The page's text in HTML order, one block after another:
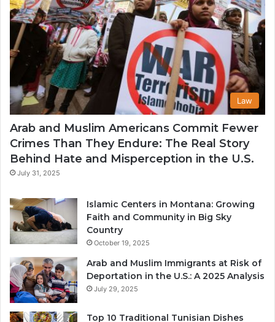
Law
Arab and Muslim Americans Commit Fewer
Crimes Than They Endure: The Real Story
Behind Hate and Misperception in the U.S.
July 31, 2025
Islamic Centers in Montana: Growing
Faith and Community in Big Sky
Country
October 19, 2025
Arab and Muslim Immigrants at Risk of
Deportation in the U.S.: A 2025 Analysis
July 29, 2025
Top 10 Traditional Tunisian Dishes